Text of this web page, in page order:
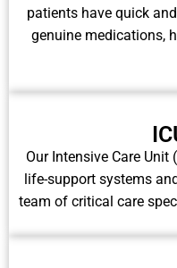
patients have quick
genuine medications,
Our Intensive Care
life-support systems
team of critical care